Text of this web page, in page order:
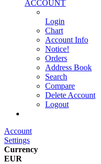
ACCOUNT
Login
Chart
Account Info
Notice!
Orders
Address Book
Search
Compare
Delete Account
Logout
Account
Settings
Currency
EUR